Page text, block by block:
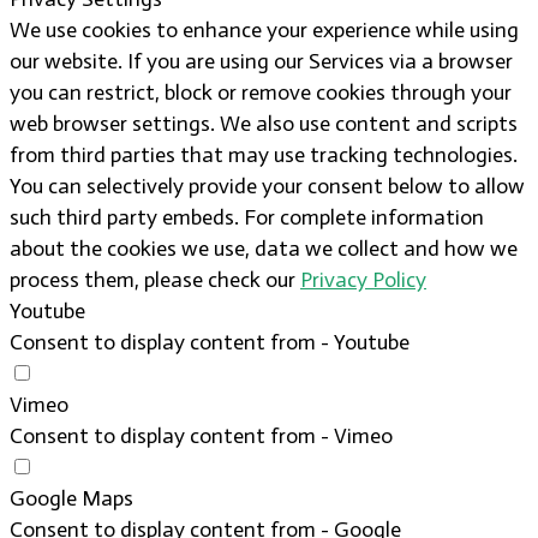
We use cookies to enhance your experience while using
our website. If you are using our Services via a browser
you can restrict, block or remove cookies through your
web browser settings. We also use content and scripts
from third parties that may use tracking technologies.
You can selectively provide your consent below to allow
such third party embeds. For complete information
about the cookies we use, data we collect and how we
process them, please check our Privacy Policy
Youtube
Consent to display content from - Youtube
Vimeo
Consent to display content from - Vimeo
Google Maps
Consent to display content from - Google